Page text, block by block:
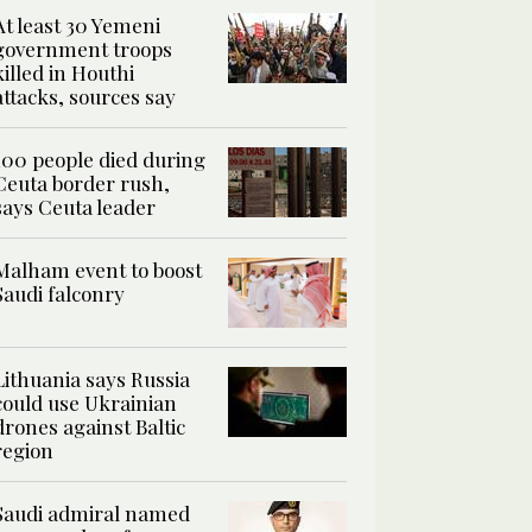
least 30 Yemeni
troops
in Houthi
sources say
people died during
border rush,
Ceuta leader
event to boost
falconry
says Russia
use Ukrainian
against Baltic
admiral named